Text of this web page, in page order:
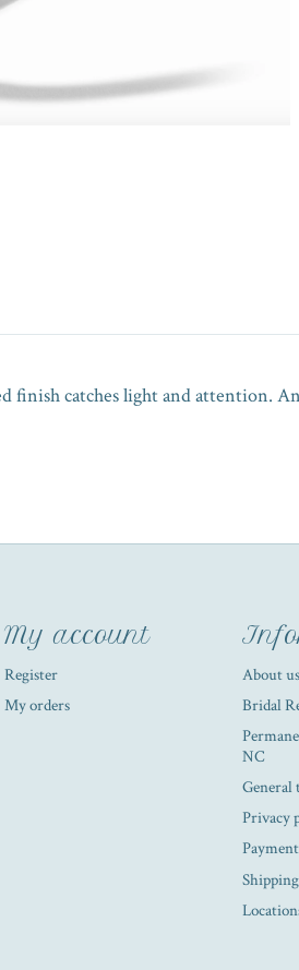
finish catches light and
My account
Register
My orders
About us
Bridal
NC
General
Privacy